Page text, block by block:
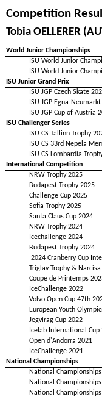
Competition
Tobia OELLERER
World Junior Championships
ISU World Junior
ISU World Junior
ISU Junior Grand Prix
ISU JGP Czech Skate
ISU JGP Egna-
ISU JGP Cup of Austria
ISU Challenger Series
ISU CS Tallinn Trophy
ISU CS 33rd Nepela
ISU CS Lombardia
International Competition
NRW Trophy 2025
Budapest Trophy 2025
Challenge Cup 2025
Sofia Trophy 2025
Santa Claus Cup 2024
NRW Trophy 2024
Icechallenge 2024
Budapest Trophy 2024
2024 Cranberry Cup
Triglav Trophy & Narcisa
Coupe de Printemps
IceChallenge 2022
Volvo Open Cup 47th
European Youth
Jegvirag Cup 2022
Icelab International Cup
Open d'Andorra 2021
IceChallenge 2021
National Championships
National
National
National